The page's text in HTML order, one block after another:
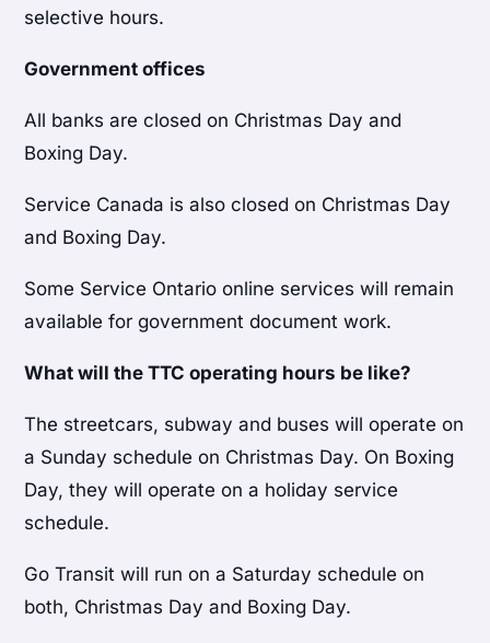
selective hours.
Government offices
All banks are closed on Christmas Day and
Boxing Day.
Service Canada is also closed on Christmas Day
and Boxing Day.
Some Service Ontario online services will remain
available for government document work.
What will the TTC operating hours be like?
The streetcars, subway and buses will operate on
a Sunday schedule on Christmas Day. On Boxing
Day, they will operate on a holiday service
schedule.
Go Transit will run on a Saturday schedule on
both, Christmas Day and Boxing Day.